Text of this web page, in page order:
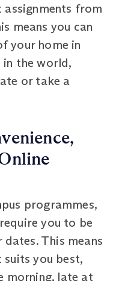
assignments from
means you can
your home in
in the world,
or take a
programmes,
you to be
This means
suits you best,
morning, late at